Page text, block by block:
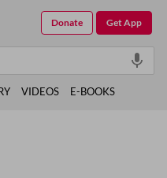
Get App
Donate
VIDEOS E-BOOKS